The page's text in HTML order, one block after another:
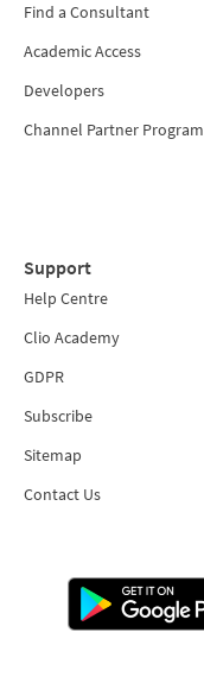
Find a Consultant
Academic Access
Developers
Channel Partner Program
Support
Help Centre
Clio Academy
GDPR
Subscribe
Sitemap
Contact Us